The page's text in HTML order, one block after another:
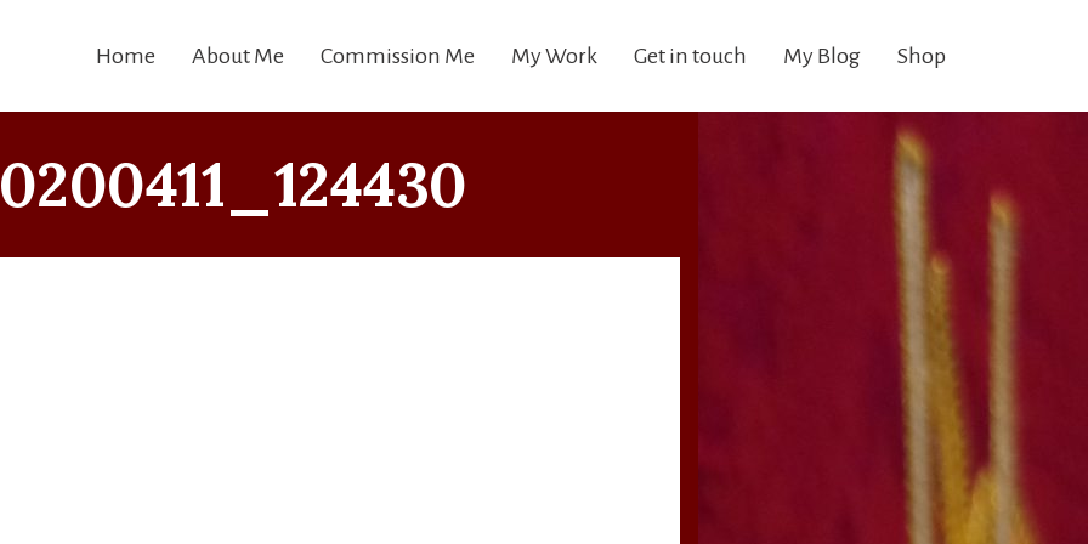
Home About Me Commission Me My Work Get in touch My Blog Shop